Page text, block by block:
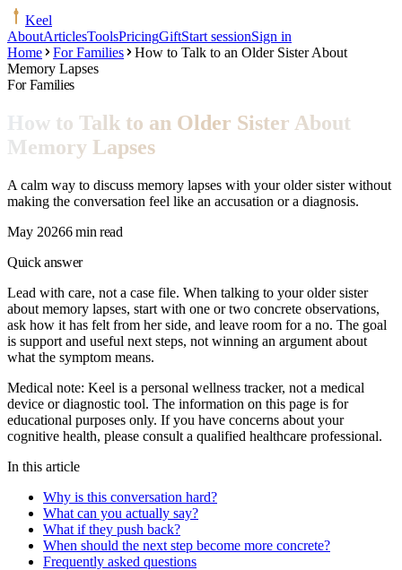
Keel
AboutArticlesToolsPricingGiftStart sessionSign in
Home
For Families
How to Talk to an Older Sister About
Memory Lapses
For Families
How to Talk to an Older Sister About
Memory Lapses
A calm way to discuss memory lapses with your older sister without
making the conversation feel like an accusation or a diagnosis.
May 20266 min read
Quick answer
Lead with care, not a case file. When talking to your older sister
about memory lapses, start with one or two concrete observations,
ask how it has felt from her side, and leave room for a no. The goal
is support and useful next steps, not winning an argument about
what the symptom means.
Medical note: Keel is a personal wellness tracker, not a medical
device or diagnostic tool. The information on this page is for
educational purposes only. If you have concerns about your
cognitive health, please consult a qualified healthcare professional.
In this article
Why is this conversation hard?
What can you actually say?
What if they push back?
When should the next step become more concrete?
Frequently asked questions